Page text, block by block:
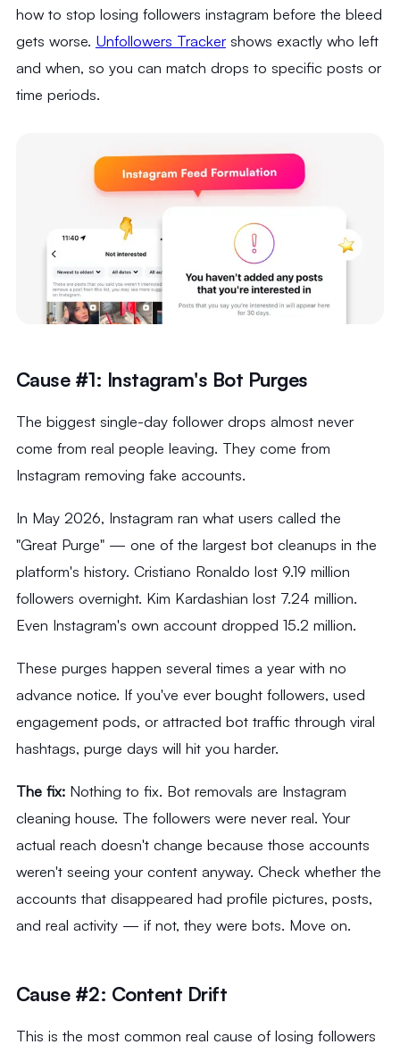
how to stop losing followers instagram before the bleed
gets worse. Unfollowers Trackershows exactly who left
and when, so you can match drops to specific posts or
time periods.
Cause #1: Instagram's Bot Purges
The biggest single-day follower drops almost never
come from real people leaving. They come from
Instagram removing fake accounts.
In May 2026, Instagram ran what users called the
"Great Purge" — one of the largest bot cleanups in the
platform's history. Cristiano Ronaldo lost 9.19 million
followers overnight. Kim Kardashian lost 7.24 million.
Even Instagram's own account dropped 15.2 million.
These purges happen several times a year with no
advance notice. If you've ever bought followers, used
engagement pods, or attracted bot traffic through viral
hashtags, purge days will hit you harder.
The fix:Nothing to fix. Bot removals are Instagram
cleaning house. The followers were never real. Your
actual reach doesn't change because those accounts
weren't seeing your content anyway. Check whether the
accounts that disappeared had profile pictures, posts,
and real activity — if not, they were bots. Move on.
Cause #2: Content Drift
This is the most common real cause of losing followers